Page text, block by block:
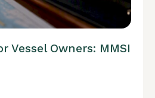
Vessel Owners: MMSI